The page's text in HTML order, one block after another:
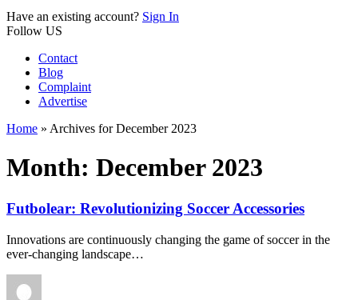
Have an existing account? Sign In
Follow US
Contact
Blog
Complaint
Advertise
Home » Archives for December 2023
Month: December 2023
Futbolear: Revolutionizing Soccer Accessories
Innovations are continuously changing the game of soccer in the
ever-changing landscape…